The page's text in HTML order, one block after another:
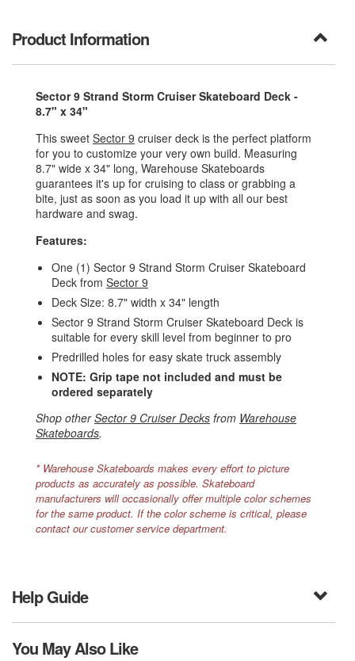
Product Information
Sector 9 Strand Storm Cruiser Skateboard Deck -
8.7" x 34"
This sweet Sector 9 cruiser deck is the perfect platform
for you to customize your very own build. Measuring
8.7" wide x 34" long, Warehouse Skateboards
guarantees it's up for cruising to class or grabbing a
bite, just as soon as you load it up with all our best
hardware and swag.
Features:
One (1) Sector 9 Strand Storm Cruiser Skateboard
Deck from Sector 9
Deck Size: 8.7" width x 34" length
Sector 9 Strand Storm Cruiser Skateboard Deck is
suitable for every skill level from beginner to pro
Predrilled holes for easy skate truck assembly
NOTE: Grip tape not included and must be
ordered separately
Shop otherSector 9 Cruiser Decks from Warehouse
Skateboards.
* Warehouse Skateboards makes every effort to picture
products as accurately as possible. Skateboard
manufacturers will occasionally offer multiple color schemes
for the same product. If the color scheme is critical, please
contact our customer service department.
Help Guide
You May Also Like